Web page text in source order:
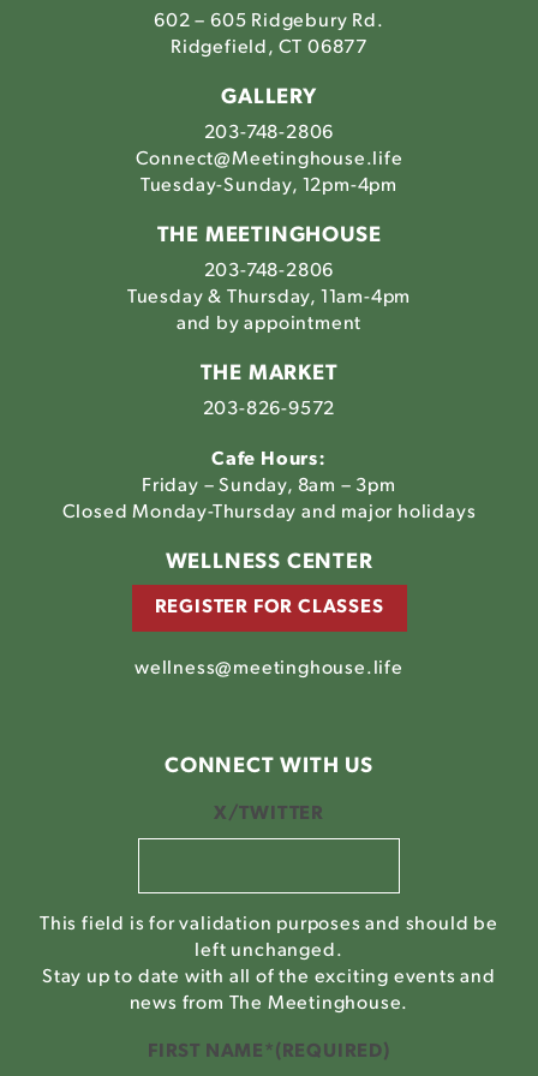
602 – 605 Ridgebury Rd.
Ridgefield, CT 06877
GALLERY
203-748-2806
Connect@Meetinghouse.life
Tuesday-Sunday, 12pm-4pm
THE MEETINGHOUSE
203-748-2806
Tuesday & Thursday, 11am-4pm
and by appointment
THE MARKET
203-826-9572
Cafe Hours:
Friday – Sunday, 8am – 3pm
Closed Monday-Thursday and major holidays
WELLNESS CENTER
REGISTER FOR CLASSES
wellness@meetinghouse.life
CONNECT WITH US
X/TWITTER
This field is for validation purposes and should be
left unchanged.
Stay up to date with all of the exciting events and
news from The Meetinghouse.
FIRST NAME* (REQUIRED)